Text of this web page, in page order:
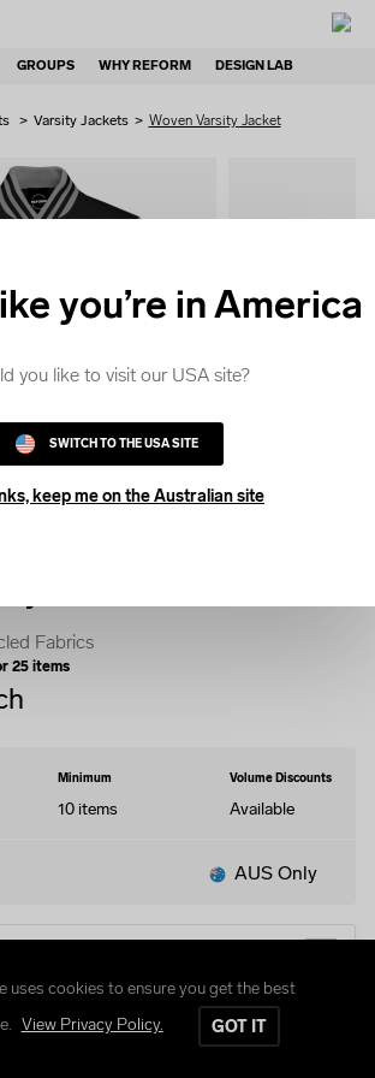
GROUPS WHY REFORM DESIGN LAB
you’re in America
you like to visit our USA site?
SWITCH TO THE USA SITE
keep me on the Australian site
> Varsity Jackets > Woven Varsity Jacket
Fabrics
25 items
Minimum
10 items
Volume Discounts
Available
AUS Only
uses cookies to ensure you get the best
View Privacy Policy. GOT IT